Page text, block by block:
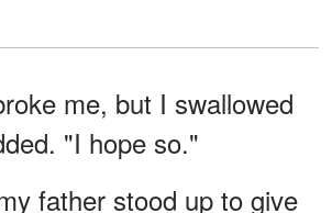
me, but I swallowed
"I hope so."
father stood up to give